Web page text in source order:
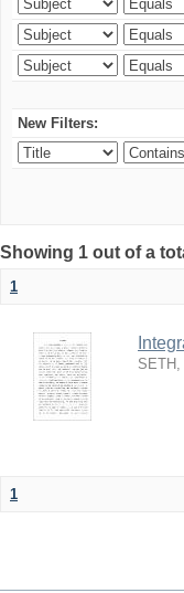
New Filters:
Showing 1 out of a
1
SETH,
1